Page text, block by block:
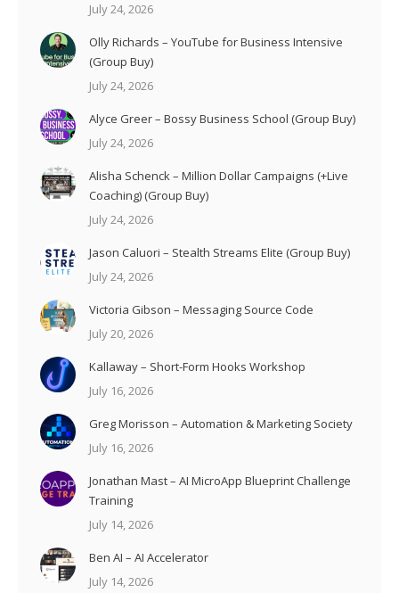
July 24, 2026
Olly Richards – YouTube for Business Intensive
(Group Buy)
July 24, 2026
Alyce Greer – Bossy Business School (Group Buy)
July 24, 2026
Alisha Schenck – Million Dollar Campaigns (+Live
Coaching) (Group Buy)
July 24, 2026
Jason Caluori – Stealth Streams Elite (Group Buy)
July 24, 2026
Victoria Gibson – Messaging Source Code
July 20, 2026
Kallaway – Short-Form Hooks Workshop
July 16, 2026
Greg Morisson – Automation & Marketing Society
July 16, 2026
Jonathan Mast – AI MicroApp Blueprint Challenge
Training
July 14, 2026
Ben AI – AI Accelerator
July 14, 2026